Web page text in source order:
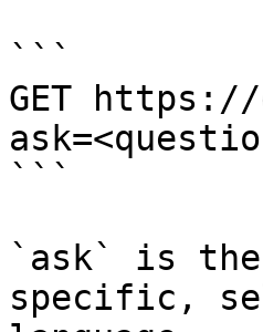
```
GET https://
```
`ask` is
specific,